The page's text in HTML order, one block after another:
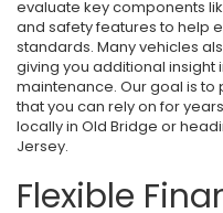
evaluate key components
and safety features to help
standards. Many vehicles
giving you additional insight
maintenance. Our goal is
that you can rely on for
locally in Old Bridge or
Jersey.
Flexible